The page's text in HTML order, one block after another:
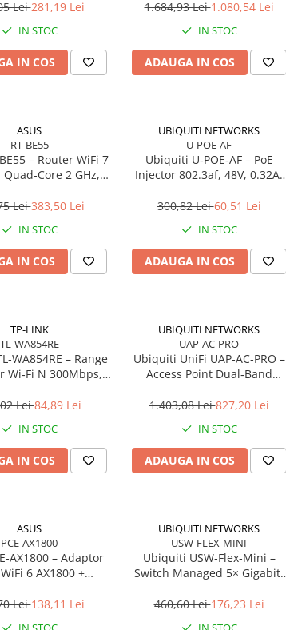
Lei281,19 Lei
IN STOC
IN COS
1.684,93 Lei1.080,54 Lei
IN STOC
ADAUGA IN COS
ASUS
RT-BE55
– Router WiFi 7
Quad‑Core 2 GHz,
Lei383,50 Lei
IN STOC
IN COS
UBIQUITI NETWORKS
U-POE-AF
Ubiquiti U‑POE‑AF – PoE
Injector 802.3af, 48V, 0.32A,
300,82 Lei60,51 Lei
IN STOC
ADAUGA IN COS
TP-LINK
TL-WA854RE
– Range
Wi‑Fi N 300Mbps,
interne
Lei84,89 Lei
IN STOC
IN COS
UBIQUITI NETWORKS
UAP-AC-PRO
Ubiquiti UniFi UAP‑AC‑PRO –
Access Point Dual‑Band
2× GbE, PoE+
1.403,08 Lei827,20 Lei
IN STOC
ADAUGA IN COS
ASUS
PCE-AX1800
– Adaptor
6 AX1800 +
antene
Lei138,11 Lei
UBIQUITI NETWORKS
USW-FLEX-MINI
Ubiquiti USW‑Flex‑Mini –
Switch Managed 5× Gigabit,
460,60 Lei176,23 Lei